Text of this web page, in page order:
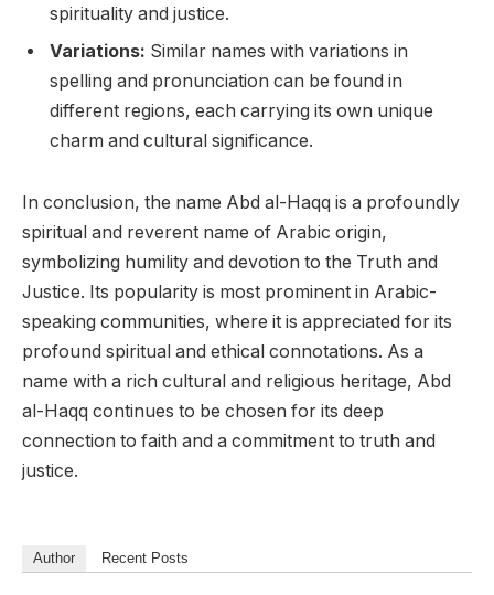
spirituality and justice.
Variations: Similar names with variations in
spelling and pronunciation can be found in
different regions, each carrying its own unique
charm and cultural significance.
In conclusion, the name Abd al-Haqq is a profoundly
spiritual and reverent name of Arabic origin,
symbolizing humility and devotion to the Truth and
Justice. Its popularity is most prominent in Arabic-
speaking communities, where it is appreciated for its
profound spiritual and ethical connotations. As a
name with a rich cultural and religious heritage, Abd
al-Haqq continues to be chosen for its deep
connection to faith and a commitment to truth and
justice.
Author Recent Posts